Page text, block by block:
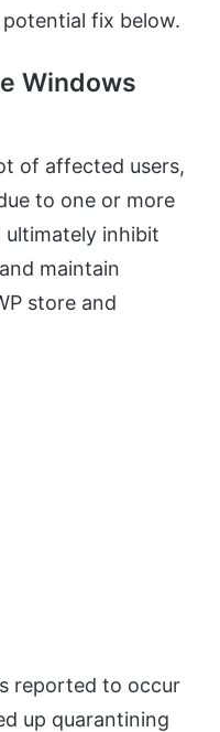
fix below.
Windows
of affected users,
to one or more
inhibit
maintain
store and
reported to occur
up quarantining